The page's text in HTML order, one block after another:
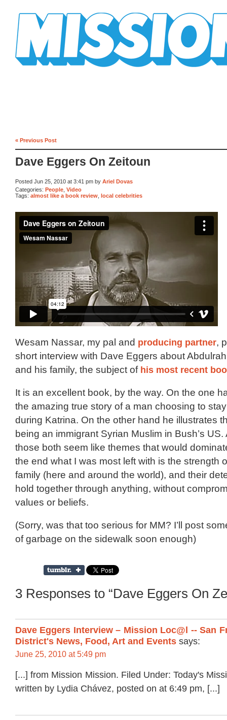
« Previous Post
Dave Eggers On Zeitoun
Posted Jun 25, 2010 at 3:41 pm by Ariel Dovas
Categories: People Video
Tags: almost like a book review local celebrities
Wesam Nassar, my pal and producing partner,
short interview with Dave Eggers about
and his family, the subject of his most recent
It is an excellent book, by the way. On the one
the amazing true story of a man choosing to
during Katrina. On the other hand he illustrates
being an immigrant Syrian Muslim in Bush’s
those both seem like themes that would
the end what I was most left with is the strength
family (here and around the world), and their
hold together through anything, without
values or beliefs.
(Sorry, was that too serious for MM? I’ll post
of garbage on the sidewalk soon enough)
3 Responses to “Dave Eggers On
Dave Eggers Interview – Mission Loc@l -- San
District's News, Food, Art and Events says:
June 25, 2010 at 5:49 pm
[...] from Mission Mission. Filed Under: Today's
written by Lydia Chávez, posted on at 6:49 pm, [...]